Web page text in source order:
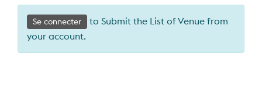
Se connecter
to Submit the List of Venue from
your account.